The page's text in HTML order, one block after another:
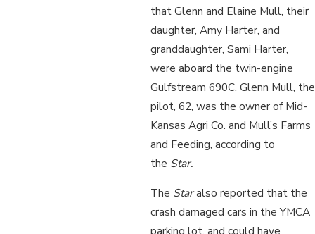
that Glenn and Elaine Mull, their
daughter, Amy Harter, and
granddaughter, Sami Harter,
were aboard the twin-engine
Gulfstream 690C. Glenn Mull, the
pilot, 62, was the owner of Mid-
Kansas Agri Co. and Mull’s Farms
and Feeding, according to
the Star.
The Staralso reported that the
crash damaged cars in the YMCA
parking lot, and could have